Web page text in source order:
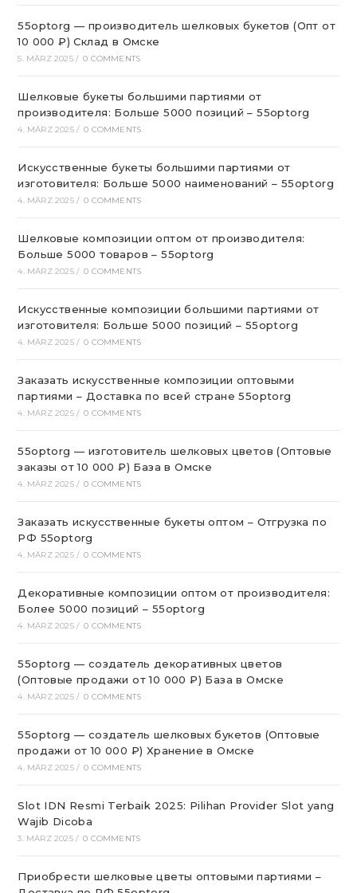
55optorg — производитель шелковых букетов (Опт от
10 000 ₽) Склад в Омске
5. MÄRZ 2025 / 0 COMMENTS
Шелковые букеты большими партиями от
производителя: Больше 5000 позиций – 55optorg
4. MÄRZ 2025 / 0 COMMENTS
Искусственные букеты большими партиями от
изготовителя: Больше 5000 наименований – 55optorg
4. MÄRZ 2025 / 0 COMMENTS
Шелковые композиции оптом от производителя:
Больше 5000 товаров – 55optorg
4. MÄRZ 2025 / 0 COMMENTS
Искусственные композиции большими партиями от
изготовителя: Больше 5000 позиций – 55optorg
4. MÄRZ 2025 / 0 COMMENTS
Заказать искусственные композиции оптовыми
партиями – Доставка по всей стране 55optorg
4. MÄRZ 2025 / 0 COMMENTS
55optorg — изготовитель шелковых цветов (Оптовые
заказы от 10 000 ₽) База в Омске
4. MÄRZ 2025 / 0 COMMENTS
Заказать искусственные букеты оптом – Отгрузка по
РФ 55optorg
4. MÄRZ 2025 / 0 COMMENTS
Декоративные композиции оптом от производителя:
Более 5000 позиций – 55optorg
4. MÄRZ 2025 / 0 COMMENTS
55optorg — создатель декоративных цветов
(Оптовые продажи от 10 000 ₽) База в Омске
4. MÄRZ 2025 / 0 COMMENTS
55optorg — создатель шелковых букетов (Оптовые
продажи от 10 000 ₽) Хранение в Омске
4. MÄRZ 2025 / 0 COMMENTS
Slot IDN Resmi Terbaik 2025: Pilihan Provider Slot yang
Wajib Dicoba
3. MÄRZ 2025 / 0 COMMENTS
Приобрести шелковые цветы оптовыми партиями –